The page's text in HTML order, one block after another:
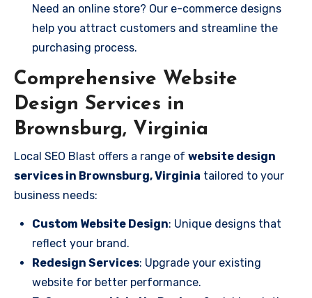
Need an online store? Our e-commerce designs
help you attract customers and streamline the
purchasing process.
Comprehensive Website
Design Services in
Brownsburg, Virginia
Local SEO Blast offers a range of website design
services in Brownsburg, Virginia tailored to your
business needs:
Custom Website Design: Unique designs that
reflect your brand.
Redesign Services: Upgrade your existing
website for better performance.